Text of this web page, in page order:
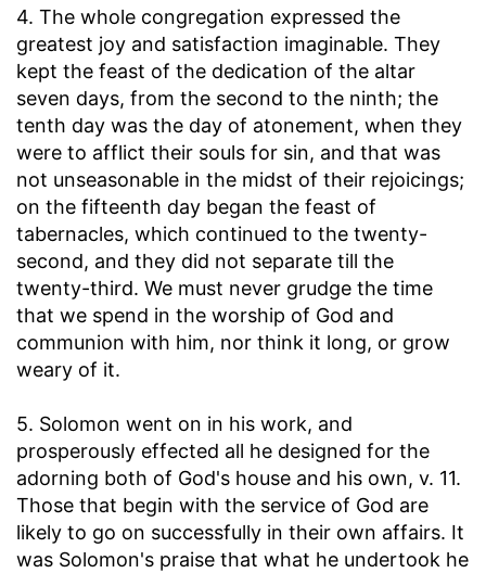
4. The whole congregation expressed the
greatest joy and satisfaction imaginable. They
kept the feast of the dedication of the altar
seven days, from the second to the ninth; the
tenth day was the day of atonement, when they
were to afflict their souls for sin, and that was
not unseasonable in the midst of their rejoicings;
on the fifteenth day began the feast of
tabernacles, which continued to the twenty-
second, and they did not separate till the
twenty-third. We must never grudge the time
that we spend in the worship of God and
communion with him, nor think it long, or grow
weary of it.
5. Solomon went on in his work, and
prosperously effected all he designed for the
adorning both of God's house and his own, v. 11.
Those that begin with the service of God are
likely to go on successfully in their own affairs. It
was Solomon's praise that what he undertook he